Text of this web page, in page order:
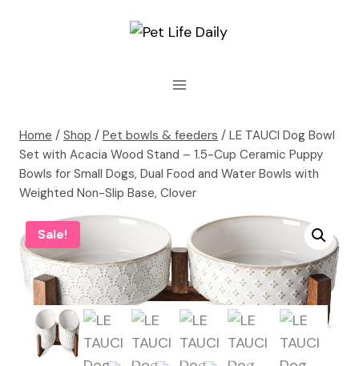
Home / Shop / Pet bowls & feeders / LE TAUCI Dog Bowl
Set with Acacia Wood Stand – 1.5-Cup Ceramic Puppy
Bowls for Small Dogs, Dual Food and Water Bowls with
Weighted Non-Slip Base, Clover
Sale!